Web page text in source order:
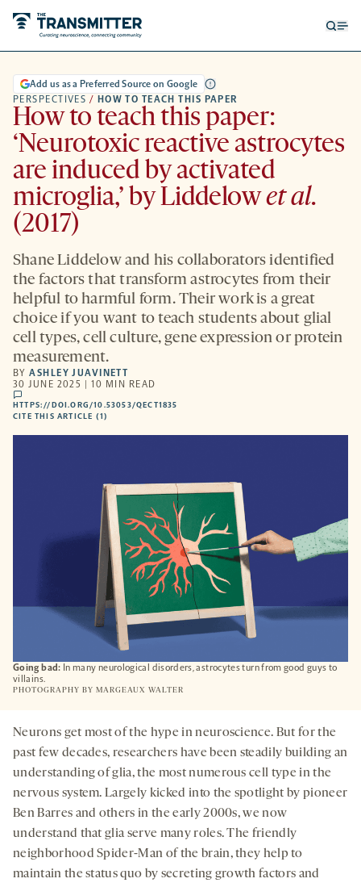
Going bad: In many neurological disorders, astrocytes turn from good guys to
villains.
PHOTOGRAPHY BY MARGEAUX WALTER
PERSPECTIVES / HOW TO TEACH THIS PAPER
Add us as a Preferred Source on Google
How to teach this paper:
‘Neurotoxic reactive astrocytes
are induced by activated
microglia,’ by Liddelowet al.
(2017)
Shane Liddelow and his collaborators identified
the factors that transform astrocytes from their
helpful to harmful form. Their work is a great
choice if you want to teach students about glial
cell types, cell culture, gene expression or protein
measurement.
BYASHLEY JUAVINETT
30 JUNE 2025 | 10 MIN READ
comments
HTTPS://DOI.ORG/10.53053/QECT1835
CITE THIS ARTICLE (1)
Neurons get most of the hype in neuroscience. But for the
past few decades, researchers have been steadily building an
understanding of glia, the most numerous cell type in the
nervous system. Largely kicked into the spotlight by pioneer
Ben Barres and others in the early 2000s, we now
understand that glia serve many roles. The friendly
neighborhood Spider-Man of the brain, they help to
maintain the status quo by secreting growth factors and